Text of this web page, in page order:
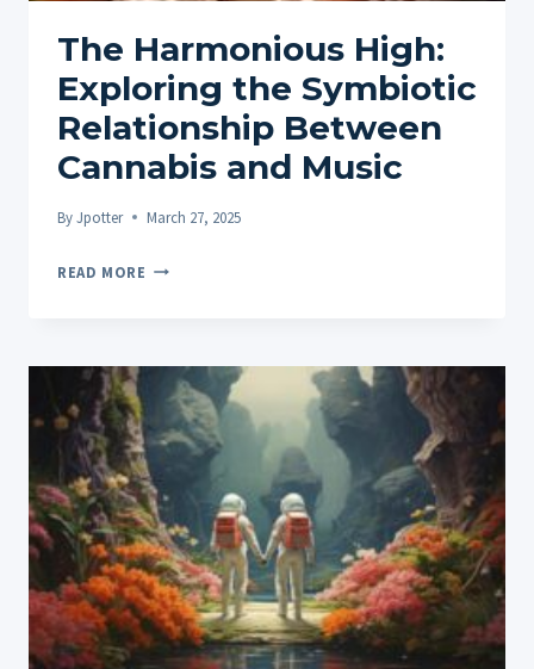
The Harmonious High:
Exploring the Symbiotic
Relationship Between
Cannabis and Music
ByJpotter March 27, 2025
READ MORE THE
SYMBIOTIC
RELATIONSHIP
BETWEEN
CANNABIS
AND
MUSIC